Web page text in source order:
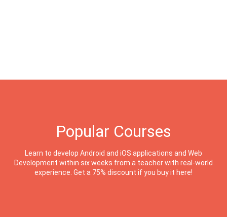
Popular Courses
Learn to develop Android and iOS applications and Web
Development within six weeks from a teacher with real-world
experience. Get a 75% discount if you buy it here!